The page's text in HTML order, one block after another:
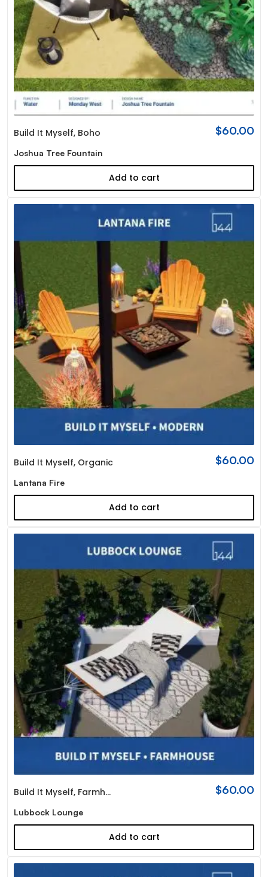
Build It Myself, Boho $60.00
Joshua Tree Fountain
Add to cart
Build It Myself, Organic $60.00
Lantana Fire
Add to cart
Build It Myself, Farmhouse $60.00
Lubbock Lounge
Add to cart